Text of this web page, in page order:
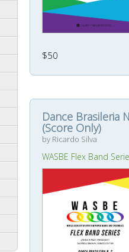
$50
Dance Brasileria
(Score Only)
by Ricardo Silva
WASBE Flex Band